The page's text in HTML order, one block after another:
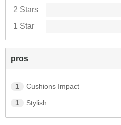
2 Stars
1 Star
pros
1 Cushions Impact
1 Stylish
and get
Join our email list for the inside
You may